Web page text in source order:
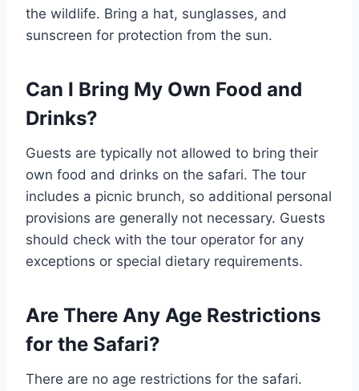
the wildlife. Bring a hat, sunglasses, and
sunscreen for protection from the sun.
Can I Bring My Own Food and
Drinks?
Guests are typically not allowed to bring their
own food and drinks on the safari. The tour
includes a picnic brunch, so additional personal
provisions are generally not necessary. Guests
should check with the tour operator for any
exceptions or special dietary requirements.
Are There Any Age Restrictions
for the Safari?
There are no age restrictions for the safari.